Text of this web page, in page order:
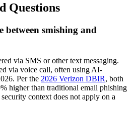
Questions
between smishing and
via SMS or other text messaging.
via voice call, often using AI-
Per the 2026 Verizon DBIR, both
higher than traditional email phishing
context does not apply on a